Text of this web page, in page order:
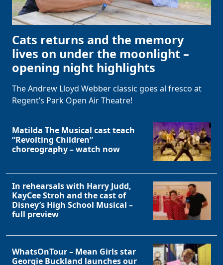
Cats returns and the memory
lives on under the moonlight –
opening night highlights
The Andrew Lloyd Webber classic goes al fresco at
Regent’s Park Open Air Theatre!
Matilda The Musical cast teach
“Revolting Children”
choreography – watch now
In rehearsals with Harry Judd,
KayCee Stroh and the cast of
Disney’s High School Musical –
full preview
WhatsOnTour – Mean Girls star
Georgie Buckland launches our